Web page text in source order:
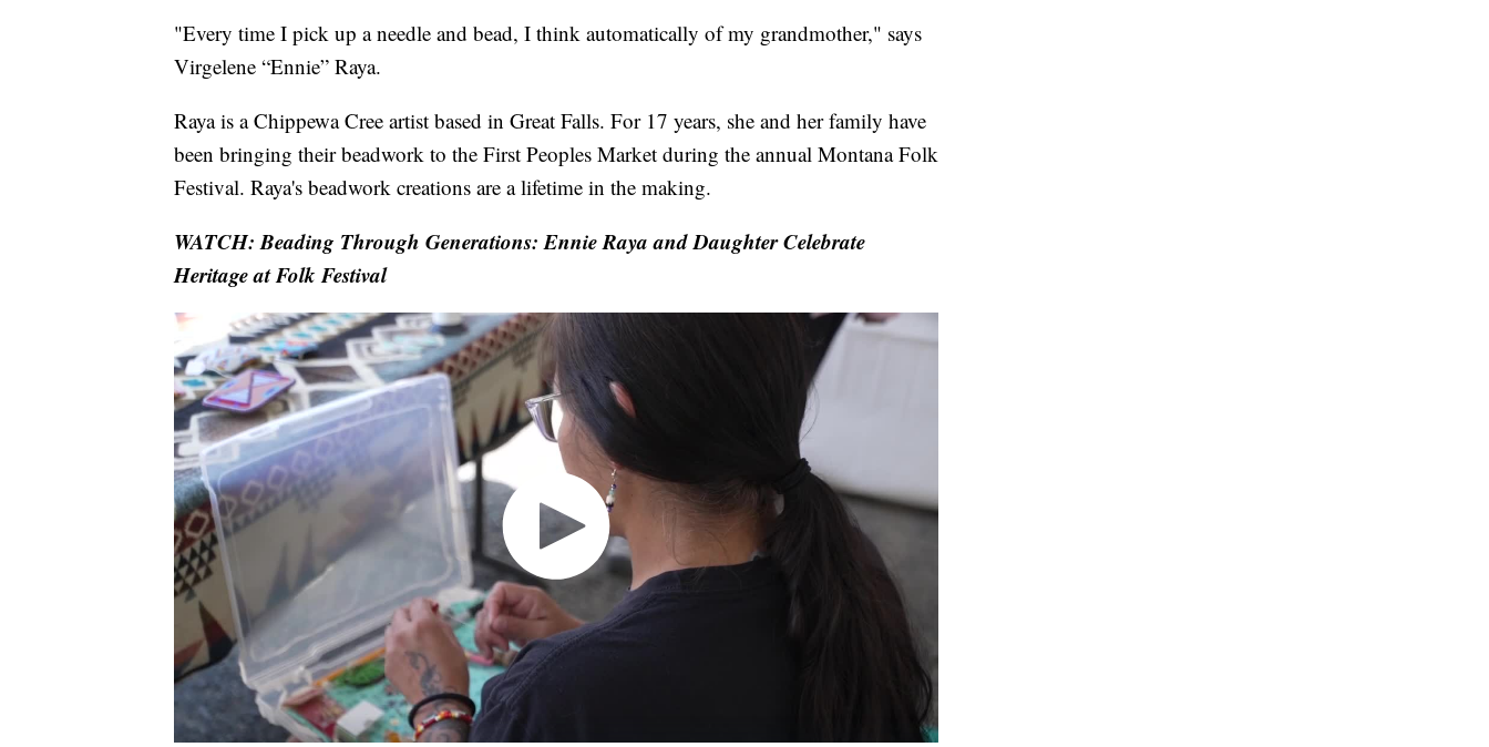
"Every time I pick up a needle and bead, I think automatically of my grandmother," says
Virgelene “Ennie” Raya.
Raya is a Chippewa Cree artist based in Great Falls. For 17 years, she and her family have
been bringing their beadwork to the First Peoples Market during the annual Montana Folk
Festival. Raya's beadwork creations are a lifetime in the making.
WATCH: Beading Through Generations: Ennie Raya and Daughter Celebrate
Heritage at Folk Festival